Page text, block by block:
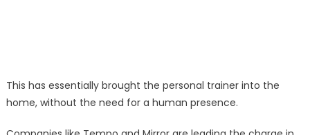
This has essentially brought the personal trainer into the
home, without the need for a human presence.